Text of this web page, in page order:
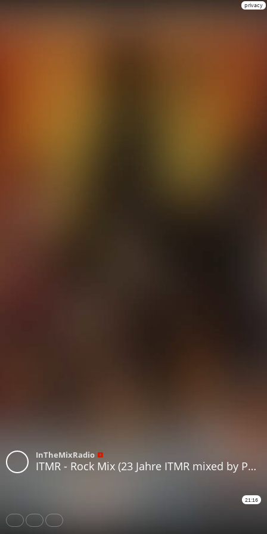
privacy
InTheMixRadio
ITMR - Rock Mix (23 Jahre ITMR mixed by Pacman)
21:16
Share